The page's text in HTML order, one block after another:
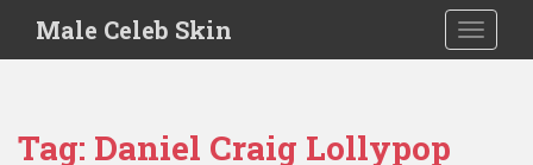
i
Male Celeb Skin
Tag: Daniel Craig Lollypop